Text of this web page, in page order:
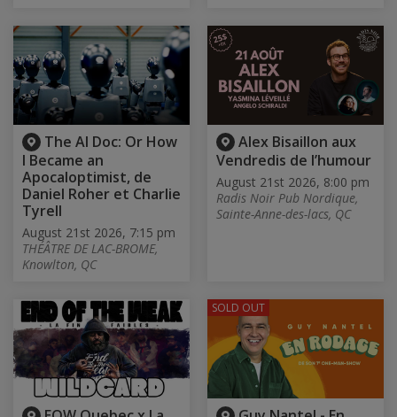
The AI Doc: Or How
I Became an
Apocaloptimist, de
Daniel Roher et Charlie
Tyrell
August 21st 2026, 7:15 pm
THÉÂTRE DE LAC-BROME,
Knowlton, QC
Alex Bisaillon aux
Vendredis de l’humour
August 21st 2026, 8:00 pm
Radis Noir Pub Nordique,
Sainte-Anne-des-lacs, QC
SOLD OUT